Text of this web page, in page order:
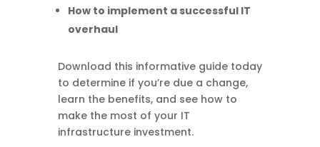
How to implement a successful IT
overhaul
Download this informative guide today
to determine if you’re due a change,
learn the benefits, and see how to
make the most of your IT
infrastructure investment.